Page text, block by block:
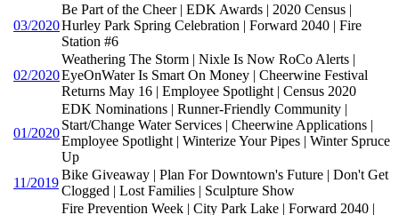
03/2020
Be Part of the Cheer | EDK Awards | 2020 Census |
Hurley Park Spring Celebration | Forward 2040 | Fire
Station #6
02/2020
Weathering The Storm | Nixle Is Now RoCo Alerts |
EyeOnWater Is Smart On Money | Cheerwine Festival
Returns May 16 | Employee Spotlight | Census 2020
01/2020
EDK Nominations | Runner-Friendly Community |
Start/Change Water Services | Cheerwine Applications |
Employee Spotlight | Winterize Your Pipes | Winter Spruce
Up
11/2019
Bike Giveaway | Plan For Downtown's Future | Don't Get
Clogged | Lost Families | Sculpture Show
Fire Prevention Week | City Park Lake | Forward 2040 |